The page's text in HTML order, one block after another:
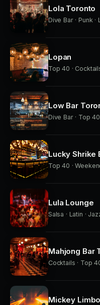
Lola Toronto
Dive Bar · Punk
Lopan
Top 40 ·
Low Bar
Dive Bar · Top
Lucky Shrike
Top 40 ·
Lula Lounge
Salsa · Latin ·
Mahjong Bar
Cocktails · Top
Mickey